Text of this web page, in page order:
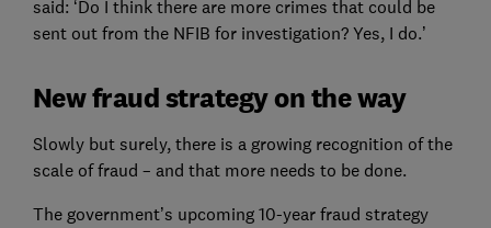
said: ‘Do I think there are more crimes that could be
sent out from the NFIB for investigation? Yes, I do.’
New fraud strategy on the way
Slowly but surely, there is a growing recognition of the
scale of fraud – and that more needs to be done.
The government’s upcoming 10-year fraud strategy